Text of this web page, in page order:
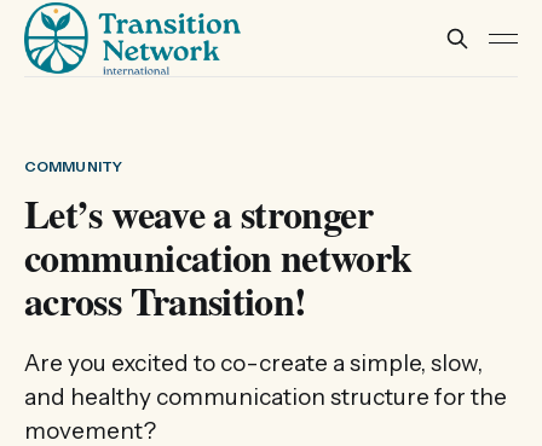
COMMUNITY
Let’s weave a stronger
communication network
across Transition!
Are you excited to co-create a simple, slow,
and healthy communication structure for the
movement?